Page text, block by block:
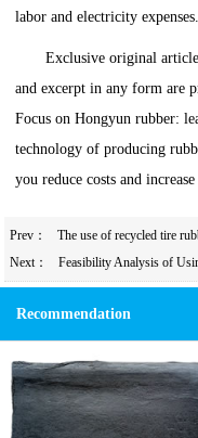
labor and electricity expenses.
Exclusive original
and excerpt in any form are
Focus on Hongyun rubber:
technology of producing
you reduce costs and
Prev：
The use of recycled tire
Next：
Feasibility Analysis of
Rubber to Reduce Costs
Recommendation